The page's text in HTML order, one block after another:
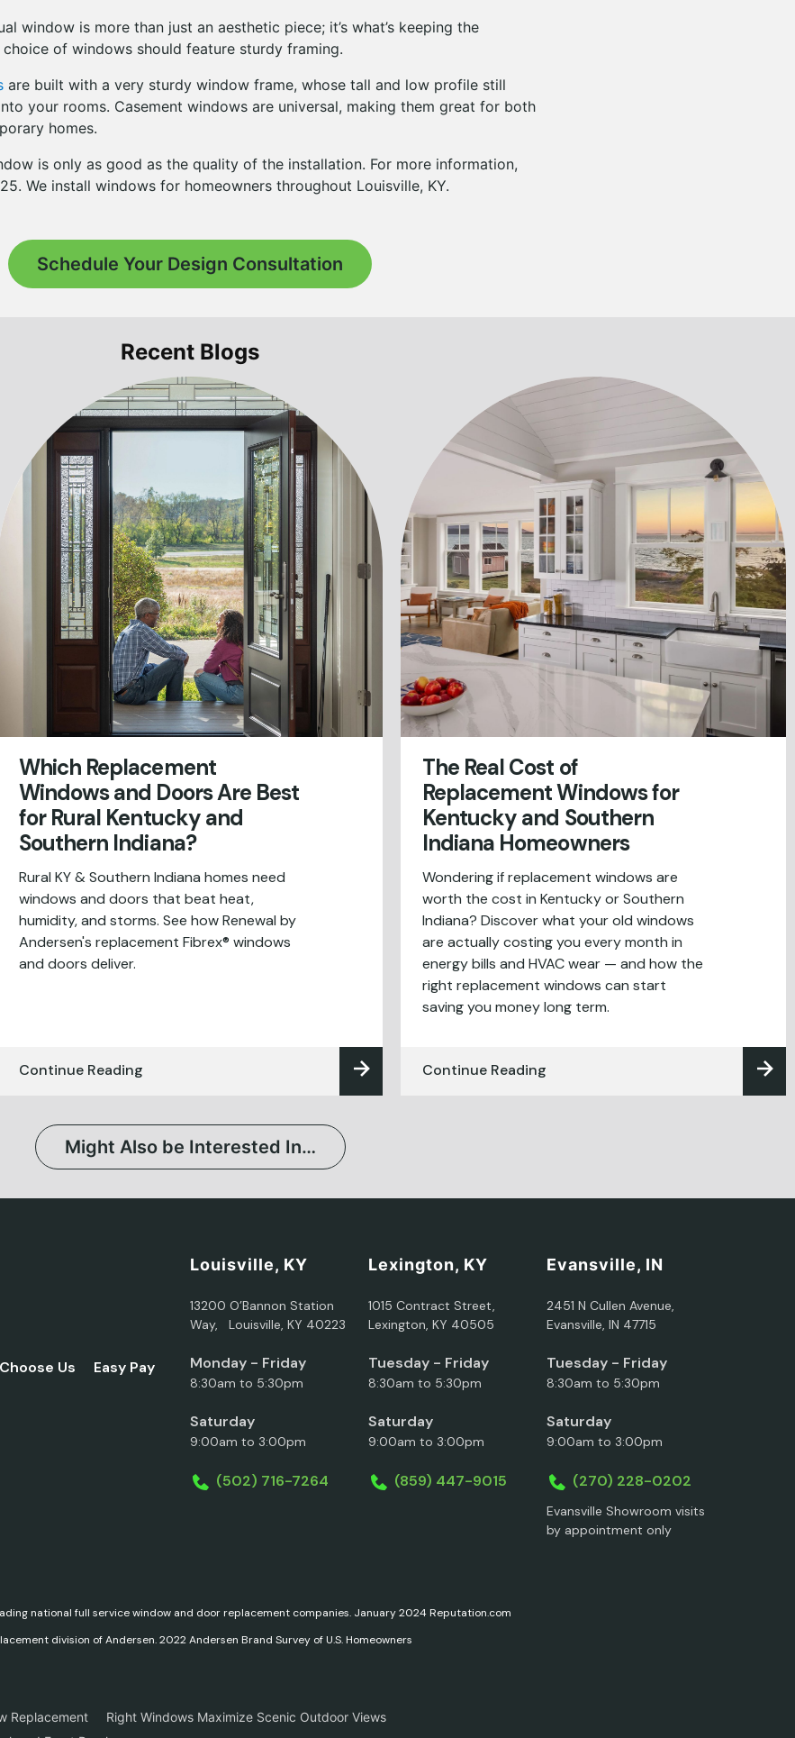
window is more than just an aesthetic piece; it’s what’s keeping the
of windows should feature sturdy framing.
are built with a very sturdy window frame, whose tall and low profile still
your rooms. Casement windows are universal, making them great for both
homes.
is only as good as the quality of the installation. For more information,
We install windows for homeowners throughout Louisville, KY.
Schedule Your Design Consultation
Recent Blogs
Which Replacement
Windows and Doors Are Best
for Rural Kentucky and
Southern Indiana?
Rural KY & Southern Indiana homes need
windows and doors that beat heat,
humidity, and storms. See how Renewal by
Andersen's replacement Fibrex® windows
and doors deliver.
Continue Reading
The Real Cost of
Replacement Windows for
Kentucky and Southern
Indiana Homeowners
Wondering if replacement windows are
worth the cost in Kentucky or Southern
Indiana? Discover what your old windows
are actually costing you every month in
energy bills and HVAC wear — and how the
right replacement windows can start
saving you money long term.
Continue Reading
Might Also be Interested In…
Us
Easy Pay
Louisville, KY
13200 O’Bannon Station
Way, Louisville, KY 40223
Monday - Friday
8:30am to 5:30pm
Saturday
9:00am to 3:00pm
(502) 716-7264
Lexington, KY
1015 Contract Street,
Lexington, KY 40505
Tuesday - Friday
8:30am to 5:30pm
Saturday
9:00am to 3:00pm
(859) 447-9015
Evansville, IN
2451 N Cullen Avenue,
Evansville, IN 47715
Tuesday - Friday
8:30am to 5:30pm
Saturday
9:00am to 3:00pm
(270) 228-0202
Evansville Showroom visits
by appointment only
national full service window and door replacement companies. January 2024 Reputation.com
division of Andersen. 2022 Andersen Brand Survey of U.S. Homeowners
Replacement
Right Windows Maximize Scenic Outdoor Views